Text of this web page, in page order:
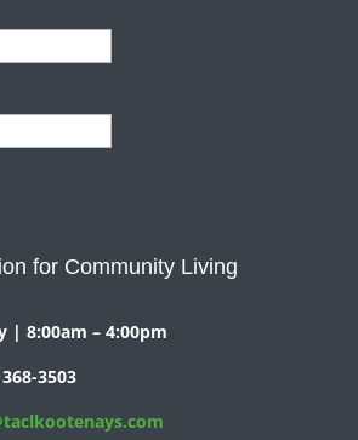
for Community Living
| 8:00am – 4:00pm
3503